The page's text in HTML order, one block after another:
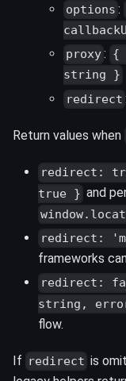
options :
proxy: {
string }
redirect :
Return values when
redirect:
true } and
redirect:
frameworks
redirect:
string,
flow.
If redirect is